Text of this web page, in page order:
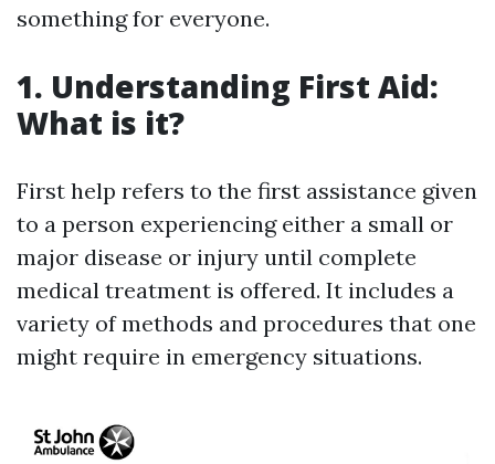
something for everyone.
1. Understanding First Aid:
What is it?
First help refers to the first assistance given
to a person experiencing either a small or
major disease or injury until complete
medical treatment is offered. It includes a
variety of methods and procedures that one
might require in emergency situations.